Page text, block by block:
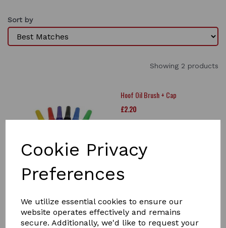
Cookie Privacy
Preferences
We utilize essential cookies to ensure our
website operates effectively and remains
secure. Additionally, we'd like to request your
Sort by
Showing 2 products
Hoof Oil Brush + Cap
£2.20
Lincoln Folding Hoof Pick
£4.50